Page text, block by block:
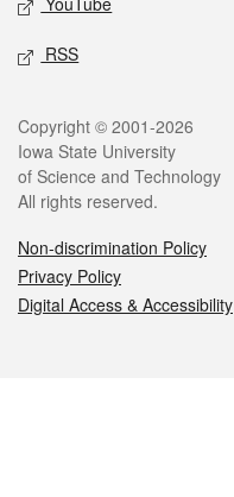
RSS
Legal
Copyright © 2001-2026
Iowa State University
of Science and Technology
All rights reserved.
Non-discrimination Policy
Privacy Policy
Digital Access & Accessibility